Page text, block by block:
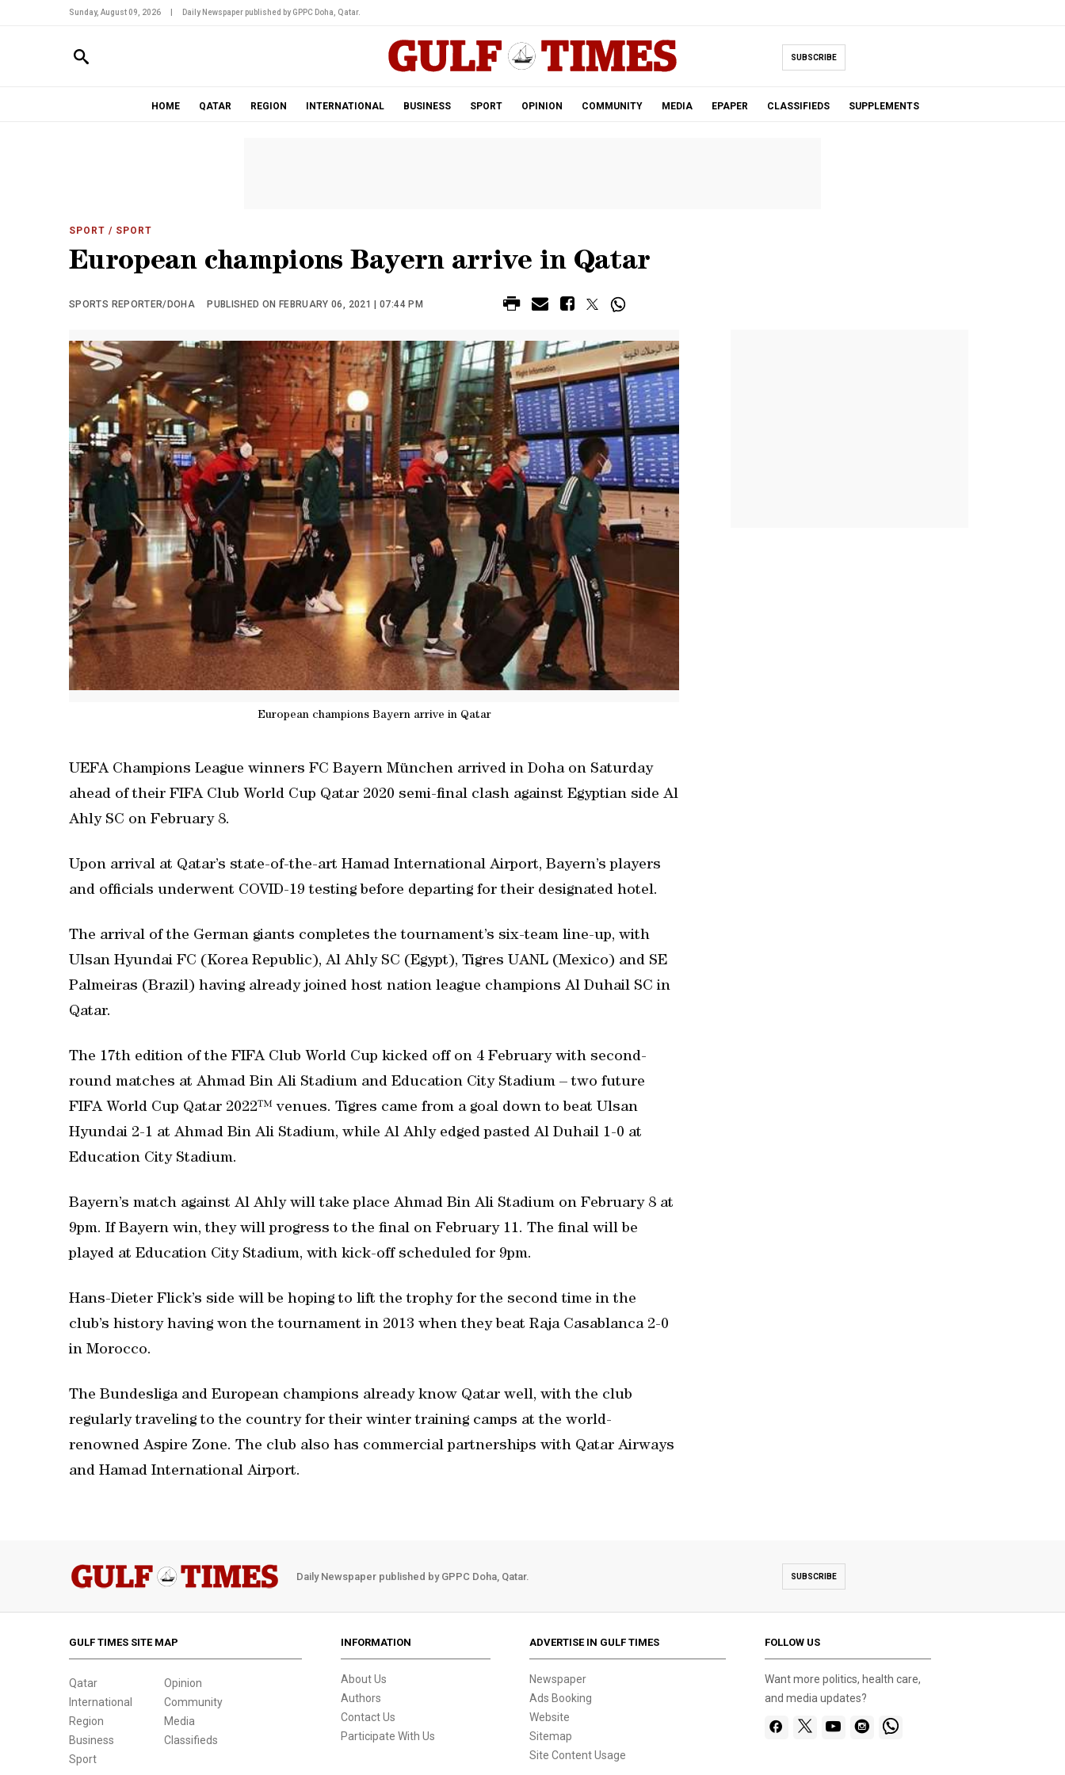
Sunday, August 09, 2026 Daily Newspaper published by GPPC Doha, Qatar.
SUBSCRIBE
HOME QATAR REGION INTERNATIONAL BUSINESS SPORT OPINION COMMUNITY MEDIA EPAPER CLASSIFIEDS SUPPLEMENTS
SPORT / SPORT
European champions Bayern arrive in Qatar
SPORTS REPORTER/DOHA PUBLISHED ON FEBRUARY 06, 2021 | 07:44 PM
European champions Bayern arrive in Qatar
UEFA Champions League winners FC Bayern München arrived in Doha on Saturday
ahead of their FIFA Club World Cup Qatar 2020 semi-final clash against Egyptian side Al
Ahly SC on February 8.
Upon arrival at Qatar’s state-of-the-art Hamad International Airport, Bayern’s players
and officials underwent COVID-19 testing before departing for their designated hotel.
The arrival of the German giants completes the tournament’s six-team line-up, with
Ulsan Hyundai FC (Korea Republic), Al Ahly SC (Egypt), Tigres UANL (Mexico) and SE
Palmeiras (Brazil) having already joined host nation league champions Al Duhail SC in
Qatar.
The 17th edition of the FIFA Club World Cup kicked off on 4 February with second-
round matches at Ahmad Bin Ali Stadium and Education City Stadium – two future
FIFA World Cup Qatar 2022™ venues. Tigres came from a goal down to beat Ulsan
Hyundai 2-1 at Ahmad Bin Ali Stadium, while Al Ahly edged pasted Al Duhail 1-0 at
Education City Stadium.
Bayern’s match against Al Ahly will take place Ahmad Bin Ali Stadium on February 8 at
9pm. If Bayern win, they will progress to the final on February 11. The final will be
played at Education City Stadium, with kick-off scheduled for 9pm.
Hans-Dieter Flick’s side will be hoping to lift the trophy for the second time in the
club’s history having won the tournament in 2013 when they beat Raja Casablanca 2-0
in Morocco.
The Bundesliga and European champions already know Qatar well, with the club
regularly traveling to the country for their winter training camps at the world-
renowned Aspire Zone. The club also has commercial partnerships with Qatar Airways
and Hamad International Airport.
Daily Newspaper published by GPPC Doha, Qatar. SUBSCRIBE
GULF TIMES SITE MAP
Qatar
International
Region
Business
Sport
Opinion
Community
Media
Classifieds
INFORMATION
About Us
Authors
Contact Us
Participate With Us
ADVERTISE IN GULF TIMES
Newspaper
Ads Booking
Website
Sitemap
Site Content Usage
FOLLOW US
Want more politics, health care,
and media updates?